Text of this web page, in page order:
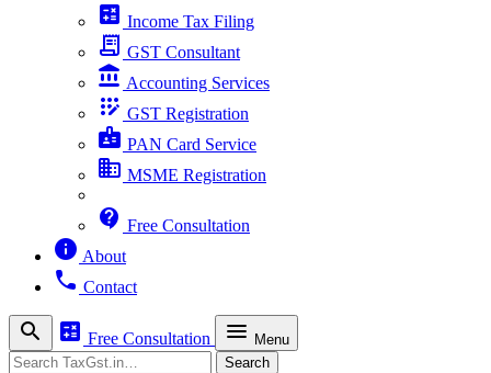
calculate Income Tax Filing
receipt_long GST Consultant
account_balance Accounting Services
app_registration GST Registration
badge PAN Card Service
business MSME Registration
contact_support Free Consultation
info About
phone Contact
search calculate Free Consultation menu Menu
Search Search